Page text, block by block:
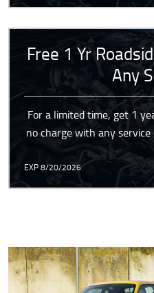
Free 1 Yr
Any
For a limited time, get 1
no charge with any
EXP 8/20/2026